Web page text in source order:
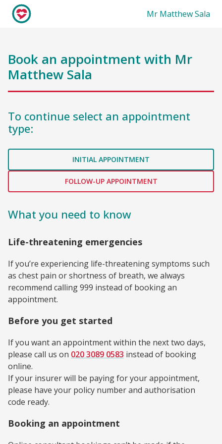
Mr Matthew Sala
Book an appointment with Mr
Matthew Sala
To continue select an appointment
type:
INITIAL APPOINTMENT
FOLLOW-UP APPOINTMENT
What you need to know
Life-threatening emergencies
If you’re experiencing life-threatening symptoms such
as chest pain or shortness of breath, we always
recommend calling 999 instead of booking an
appointment.
Before you get started
If you want an appointment within the next two days,
please call us on 020 3089 0583 instead of booking
online.
If your insurer will be paying for your appointment,
please have your policy number and authorisation
code ready.
Booking an appointment